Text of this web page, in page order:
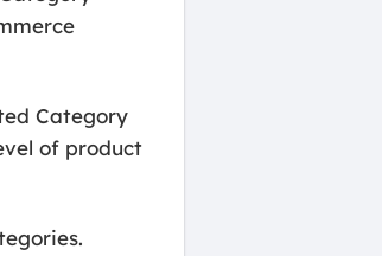
Category
of product